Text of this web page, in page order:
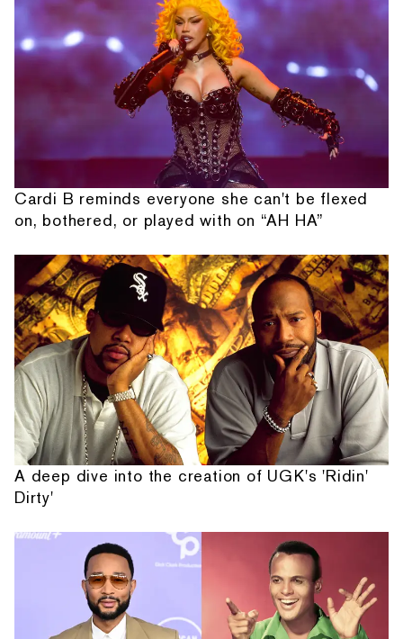
Cardi B reminds everyone she can't be flexed
on, bothered, or played with on “AH HA”
A deep dive into the creation of UGK's 'Ridin'
Dirty'